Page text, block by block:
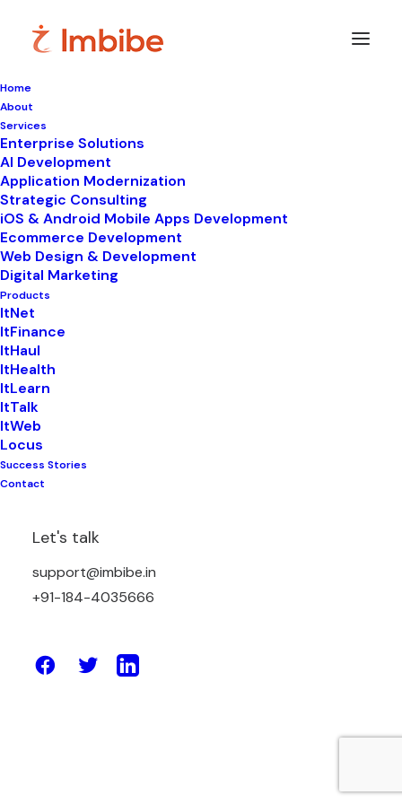
Home
About
Services
Enterprise Solutions
AI Development
Application Modernization
Strategic Consulting
iOS & Android Mobile Apps Development
Ecommerce Development
Web Design & Development
Digital Marketing
Products
ItNet
ItFinance
ItHaul
ItHealth
ItLearn
ItTalk
ItWeb
Locus
Success Stories
Contact
Let's talk
support@imbibe.in
+91-184-4035666
Imbibe
Smart perspectives
technology,innovation,
business
Customer Experiences
by Amit Sharma